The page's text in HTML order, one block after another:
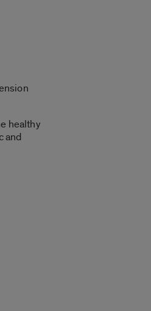
healthy
and